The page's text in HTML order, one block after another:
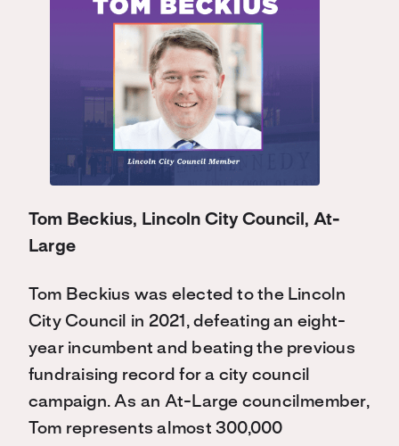
Tom Beckius, Lincoln City Council, At-
Large
Tom Beckius was elected to the Lincoln
City Council in 2021, defeating an eight-
year incumbent and beating the previous
fundraising record for a city council
campaign. As an At-Large councilmember,
Tom represents almost 300,000